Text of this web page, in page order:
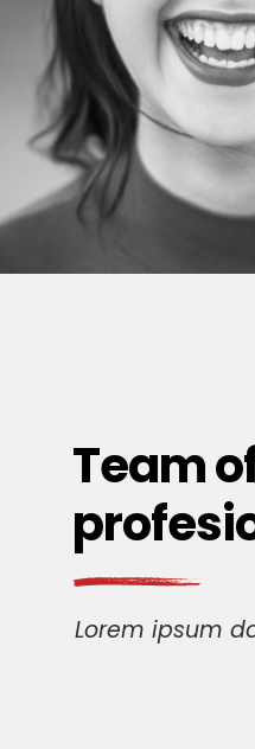
Web designer
Team
Lorem ipsum